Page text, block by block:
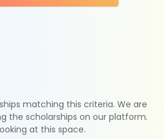
matching this criteria. We are
the scholarships on our platform.
at this space.